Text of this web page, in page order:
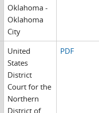
Oklahoma -
Oklahoma
City
United
States
District
Court for the
Northern
District of
PDF